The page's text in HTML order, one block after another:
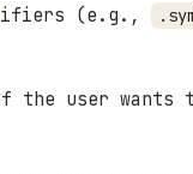
(e.g.,
the user wants